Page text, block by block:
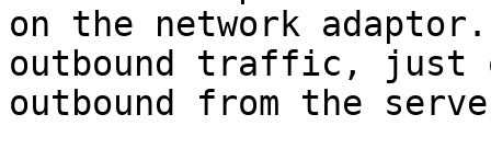
on the network adaptor.
outbound traffic, just
outbound from the